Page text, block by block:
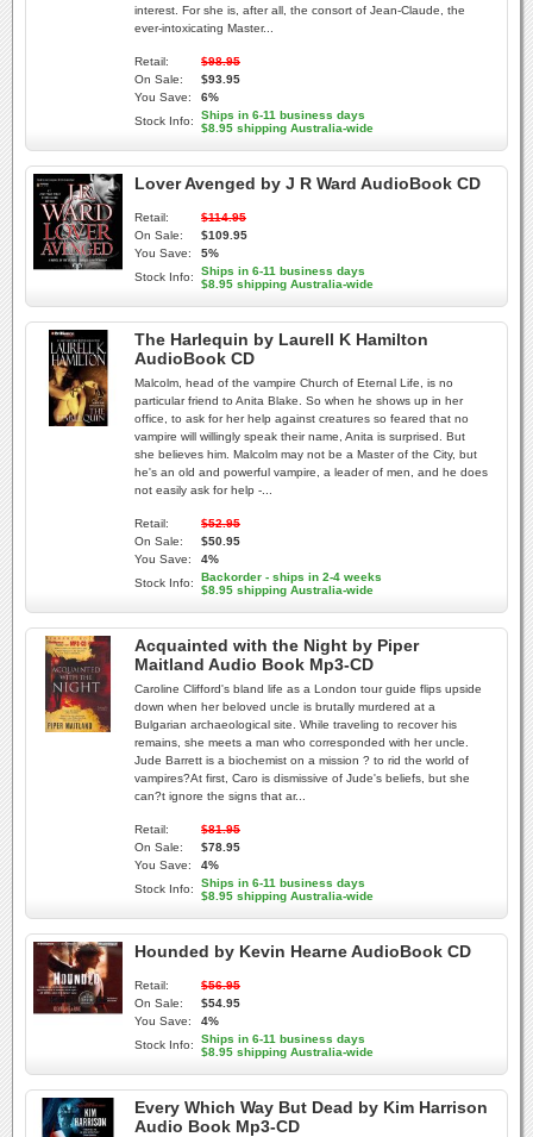
interest. For she is, after all, the consort of Jean-Claude, the
ever-intoxicating Master...
Retail:
$98.95
On Sale:
$93.95
You Save:
6%
Stock Info:
Ships in 6-11 business days
$8.95 shipping Australia-wide
Lover Avenged by J R Ward AudioBook CD
Retail:
$114.95
On Sale:
$109.95
You Save:
5%
Stock Info:
Ships in 6-11 business days
$8.95 shipping Australia-wide
The Harlequin by Laurell K Hamilton
AudioBook CD
Malcolm, head of the vampire Church of Eternal Life, is no
particular friend to Anita Blake. So when he shows up in her
office, to ask for her help against creatures so feared that no
vampire will willingly speak their name, Anita is surprised. But
she believes him. Malcolm may not be a Master of the City, but
he's an old and powerful vampire, a leader of men, and he does
not easily ask for help -...
Retail:
$52.95
On Sale:
$50.95
You Save:
4%
Stock Info:
Backorder - ships in 2-4 weeks
$8.95 shipping Australia-wide
Acquainted with the Night by Piper
Maitland Audio Book Mp3-CD
Caroline Clifford's bland life as a London tour guide flips upside
down when her beloved uncle is brutally murdered at a
Bulgarian archaeological site. While traveling to recover his
remains, she meets a man who corresponded with her uncle.
Jude Barrett is a biochemist on a mission ? to rid the world of
vampires?At first, Caro is dismissive of Jude's beliefs, but she
can?t ignore the signs that ar...
Retail:
$81.95
On Sale:
$78.95
You Save:
4%
Stock Info:
Ships in 6-11 business days
$8.95 shipping Australia-wide
Hounded by Kevin Hearne AudioBook CD
Retail:
$56.95
On Sale:
$54.95
You Save:
4%
Stock Info:
Ships in 6-11 business days
$8.95 shipping Australia-wide
Every Which Way But Dead by Kim Harrison
Audio Book Mp3-CD